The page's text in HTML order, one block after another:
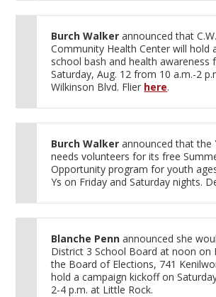
Burch Walker announced that
Community Health Center will hold
school bash and health awareness
Saturday, Aug. 12 from 10 a.m.-2
Wilkinson Blvd. Flier here.
Burch Walker announced that the
needs volunteers for its free
Opportunity program for youth
Ys on Friday and Saturday nights.
Blanche Penn announced she
District 3 School Board at noon on
the Board of Elections, 741
hold a campaign kickoff on
2-4 p.m. at Little Rock.